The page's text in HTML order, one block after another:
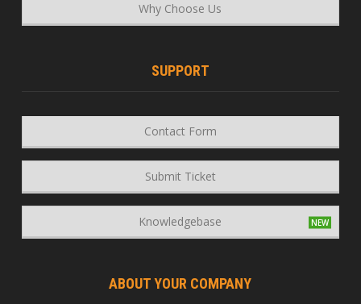
Why Choose Us
SUPPORT
Contact Form
Submit Ticket
Knowledgebase
ABOUT YOUR COMPANY